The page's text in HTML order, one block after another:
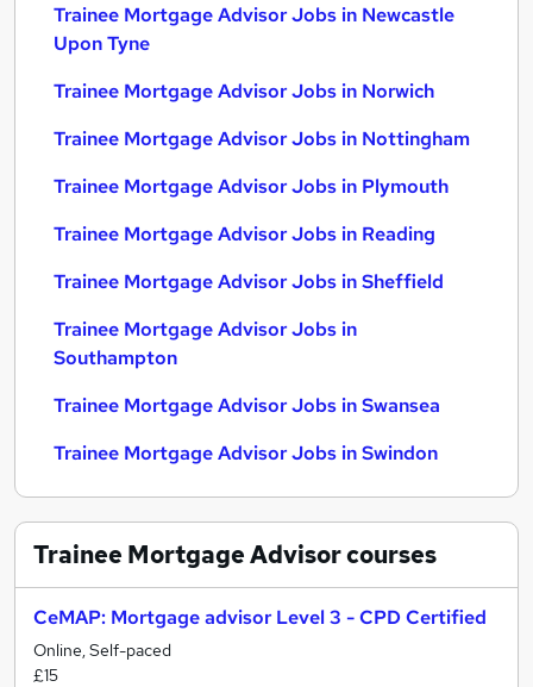
Trainee Mortgage Advisor Jobs in Newcastle
Upon Tyne
Trainee Mortgage Advisor Jobs in Norwich
Trainee Mortgage Advisor Jobs in Nottingham
Trainee Mortgage Advisor Jobs in Plymouth
Trainee Mortgage Advisor Jobs in Reading
Trainee Mortgage Advisor Jobs in Sheffield
Trainee Mortgage Advisor Jobs in
Southampton
Trainee Mortgage Advisor Jobs in Swansea
Trainee Mortgage Advisor Jobs in Swindon
Trainee Mortgage Advisorcourses
CeMAP: Mortgage advisor Level 3 - CPD Certified
Online, Self-paced
£15